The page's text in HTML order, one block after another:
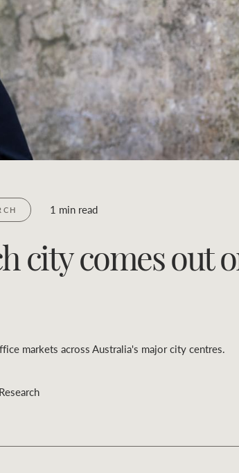
Portfolio Magazine
Concierge
HTL Property
Insurance
Marine
1 min read
city comes out
markets across Australia's major city centres.